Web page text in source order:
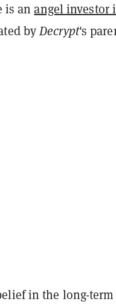
is anangel investor
byDecrypt's
in the long-term